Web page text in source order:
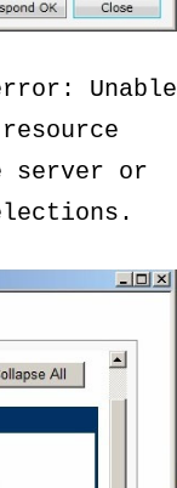
Unable
server or